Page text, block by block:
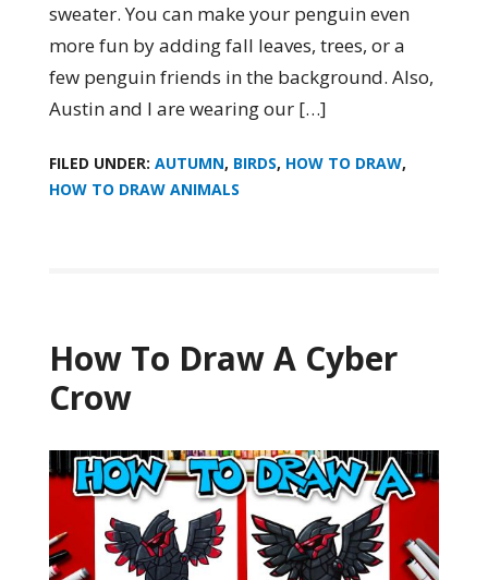
sweater. You can make your penguin even
more fun by adding fall leaves, trees, or a
few penguin friends in the background. Also,
Austin and I are wearing our […]
FILED UNDER: AUTUMN, BIRDS, HOW TO DRAW,
HOW TO DRAW ANIMALS
How To Draw A Cyber
Crow